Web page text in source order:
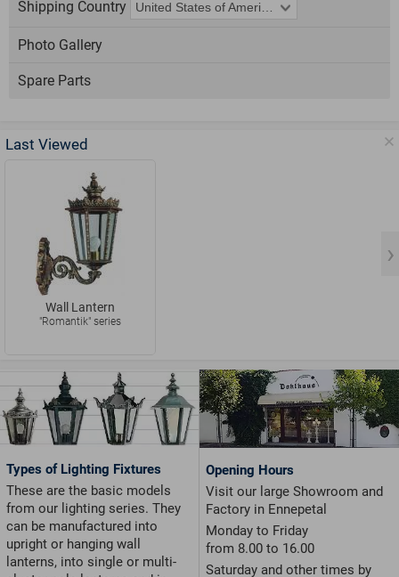
Shipping Country
Photo Gallery
Spare Parts
Last Viewed
Wall Lantern
"Romantik" series
Types of Lighting Fixtures
These are the basic models
from our lighting series. They
can be manufactured into
upright or hanging wall
lanterns, into single or multi-
Opening Hours
Visit our large Showroom and
Factory in Ennepetal
Monday to Friday
from 8.00 to 16.00
Saturday and other times by